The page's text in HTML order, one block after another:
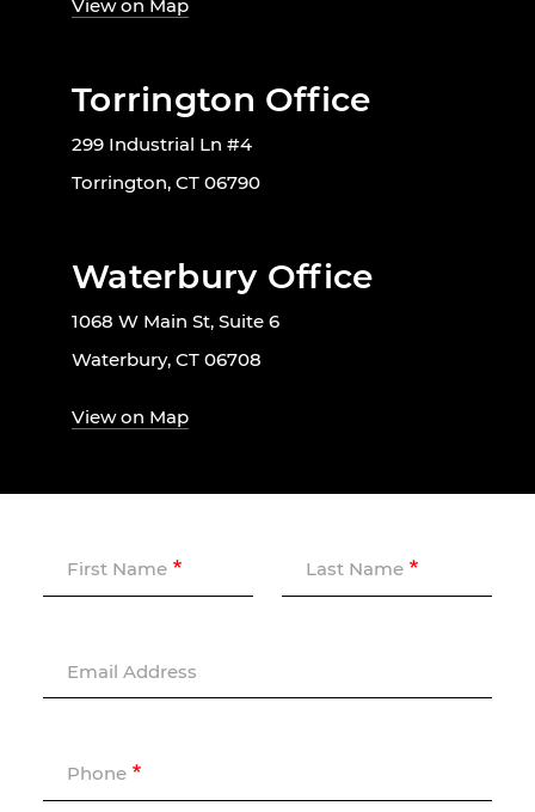
View on Map
Torrington Office
299 Industrial Ln #4
Torrington, CT 06790
Waterbury Office
1068 W Main St, Suite 6
Waterbury, CT 06708
View on Map
First Name Last Name
Email Address
Phone